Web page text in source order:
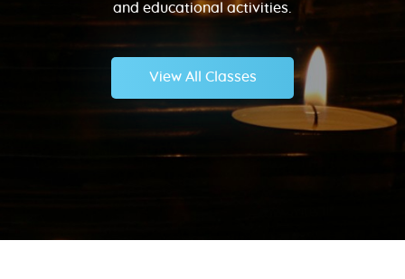
and educational activities.
View All Classes